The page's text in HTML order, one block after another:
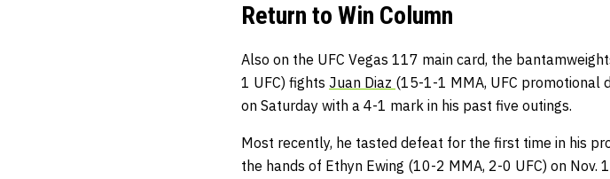
Return to Win Column
Also on the UFC Vegas 117 main card, the
1 UFC) fights Juan Diaz (15-1-1 MMA, UFC promotional
on Saturday with a 4-1 mark in his past five outings.
Most recently, he tasted defeat for the first time in his
the hands of Ethyn Ewing (10-2 MMA, 2-0 UFC) on Nov.